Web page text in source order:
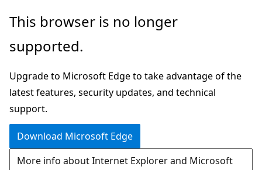
Skip
main
This browser is no longer
supported.
Upgrade to Microsoft Edge to take advantage of the
latest features, security updates, and technical
support.
Download Microsoft Edge
More info about Internet Explorer and Microsoft